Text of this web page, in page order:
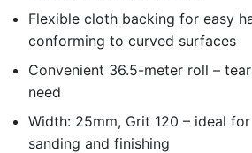
Flexible cloth backing for easy
conforming to curved surfaces
Convenient 36.5-meter roll –
need
Width: 25mm, Grit 120 – ideal
sanding and finishing